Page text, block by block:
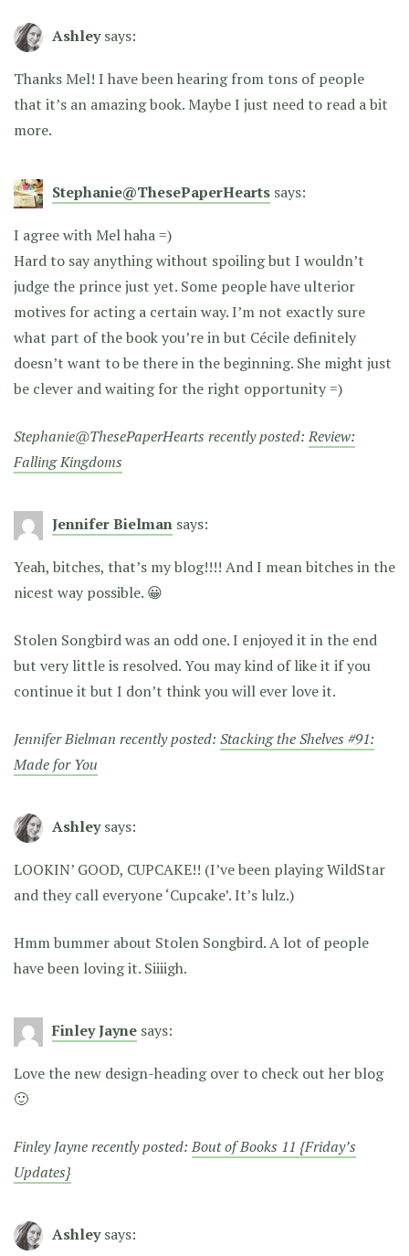
Ashley says:
Thanks Mel! I have been hearing from tons of people
that it’s an amazing book. Maybe I just need to read a bit
more.
Stephanie@ThesePaperHearts says:
I agree with Mel haha =)
Hard to say anything without spoiling but I wouldn’t
judge the prince just yet. Some people have ulterior
motives for acting a certain way. I’m not exactly sure
what part of the book you’re in but Cécile definitely
doesn’t want to be there in the beginning. She might just
be clever and waiting for the right opportunity =)
Stephanie@ThesePaperHearts recently posted:Review:
Falling Kingdoms
Jennifer Bielman says:
Yeah, bitches, that’s my blog!!!! And I mean bitches in the
nicest way possible. 😀
Stolen Songbird was an odd one. I enjoyed it in the end
but very little is resolved. You may kind of like it if you
continue it but I don’t think you will ever love it.
Jennifer Bielman recently posted: Stacking the Shelves #91:
Made for You
Ashley says:
LOOKIN’ GOOD, CUPCAKE!! (I’ve been playing WildStar
and they call everyone ‘Cupcake’. It’s lulz.)
Hmm bummer about Stolen Songbird. A lot of people
have been loving it. Siiiigh.
Finley Jayne says:
Love the new design-heading over to check out her blog
🙂
Finley Jayne recently posted:Bout of Books 11 {Friday’s
Updates}
Ashley says: